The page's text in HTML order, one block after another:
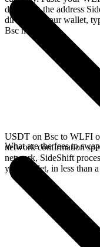
deposit to the address
directly in your wallet,
Bsc network.
USDT on Bsc to WLFI
network confirmation
network, SideShift
your wallet, in less than
What are the fees to